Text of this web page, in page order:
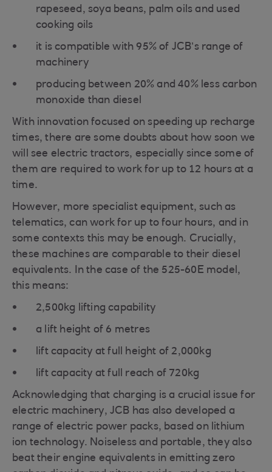
rapeseed, soya beans, palm oils and used
cooking oils
it is compatible with 95% of JCB’s range of
machinery
producing between 20% and 40% less carbon
monoxide than diesel
With innovation focused on speeding up recharge
times, there are some doubts about how soon we
will see electric tractors, especially since some of
them are required to work for up to 12 hours at a
time.
However, more specialist equipment, such as
telematics, can work for up to four hours, and in
some contexts this may be enough. Crucially,
these machines are comparable to their diesel
equivalents. In the case of the 525-60E model,
this means:
2,500kg lifting capability
a lift height of 6 metres
lift capacity at full height of 2,000kg
lift capacity at full reach of 720kg
Acknowledging that charging is a crucial issue for
electric machinery, JCB has also developed a
range of electric power packs, based on lithium
ion technology. Noiseless and portable, they also
beat their engine equivalents in emitting zero